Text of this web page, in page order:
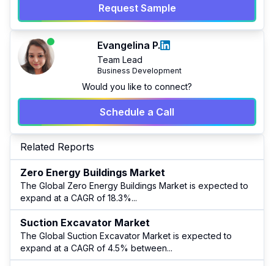
Request Sample
Evangelina P.
Team Lead
Business Development
Would you like to connect?
Schedule a Call
Related Reports
Zero Energy Buildings Market
The Global Zero Energy Buildings Market is expected to
expand at a CAGR of 18.3%...
Suction Excavator Market
The Global Suction Excavator Market is expected to
expand at a CAGR of 4.5% between...